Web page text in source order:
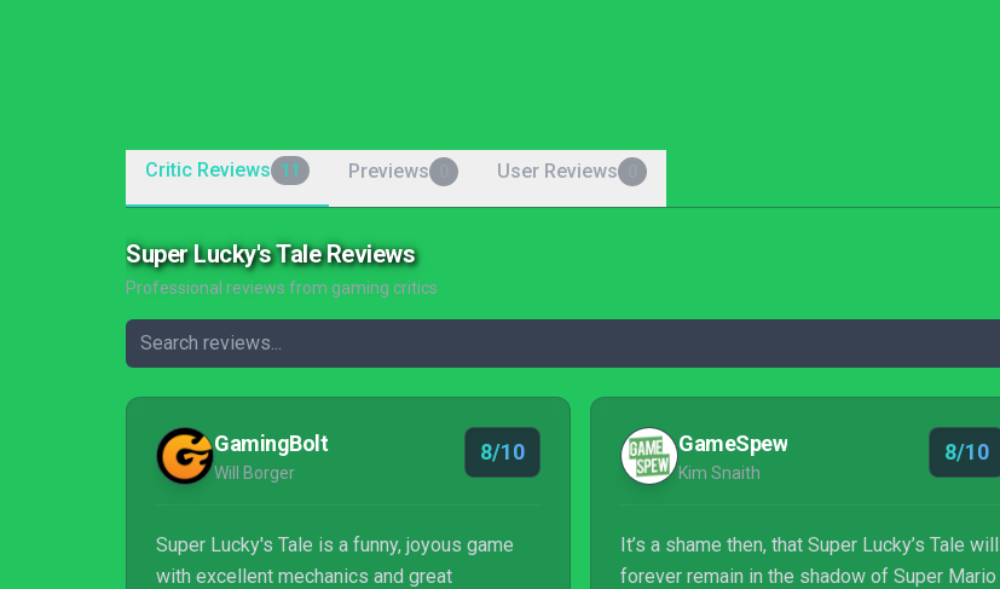
Critic Reviews 11 Previews User Reviews
Super Lucky's Tale Reviews
Professional reviews from gaming critics
GamingBolt
Will Borger
8/10
Super Lucky's Tale is a funny, joyous game
with excellent mechanics and great
GameSpew
Kim Snaith
8/10
It’s a shame then, that Super Lucky’s Tale will
forever remain in the shadow of Super Mario